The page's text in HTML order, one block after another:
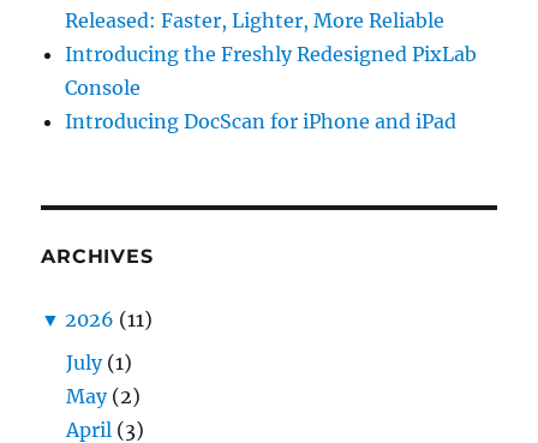
Released: Faster, Lighter, More Reliable
Introducing the Freshly Redesigned PixLab
Console
Introducing DocScan for iPhone and iPad
ARCHIVES
▼ 2026 (11)
July (1)
May (2)
April (3)